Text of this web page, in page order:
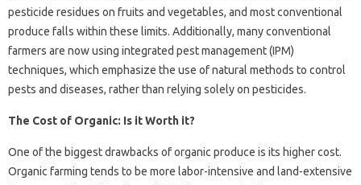
pesticide residues on fruits and vegetables, and most conventional
produce falls within these limits. Additionally, many conventional
farmers are now using integrated pest management (IPM)
techniques, which emphasize the use of natural methods to control
pests and diseases, rather than relying solely on pesticides.
The Cost of Organic: Is it Worth it?
One of the biggest drawbacks of organic produce is its higher cost.
Organic farming tends to be more labor-intensive and land-extensive